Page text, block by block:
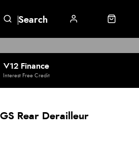
V12 Finance
Interest Free Credit
Rear Derailleur